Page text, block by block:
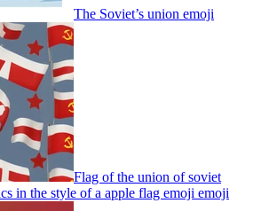
The Soviet’s union emoji
Flag of the union of soviet
in the style of a apple flag emoji emoji